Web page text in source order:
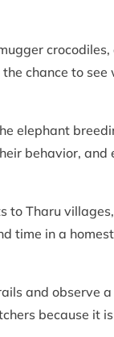
crocodiles,
chance to see
elephant
behavior, and
to Tharu
time in a
and observe
because it